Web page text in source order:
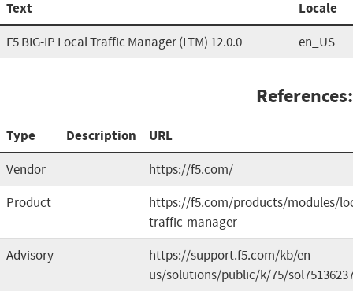
Text Locale
F5 BIG-IP Local Traffic Manager (LTM) 12.0.0 en_US
References:
Type Description URL
Vendor
https://f5.com/
Product
https://f5.com/products/modules/
traffic-manager
Advisory
https://support.f5.com/kb/en-
us/solutions/public/k/75/